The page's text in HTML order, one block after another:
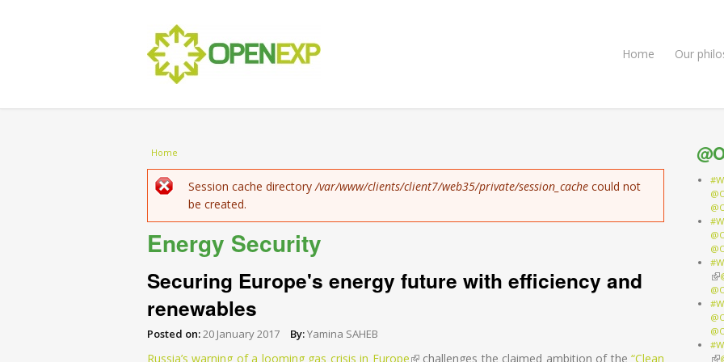
Home Our
You are here
Home
Error message
Session cache directory /var/www/clients/client7/web35/private/session_cache could not
be created.
Energy Security
Securing Europe's energy future with efficiency and
renewables
Posted on:20 January 2017 By:Yamina SAHEB
Russia’s warning of a looming gas crisis in Europe(link is external)
challenges the claimed ambition of the“Clean